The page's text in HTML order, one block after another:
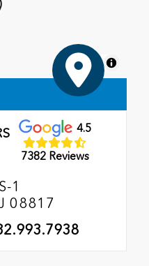
MapLibre
4.5
7382 Reviews
1
08817